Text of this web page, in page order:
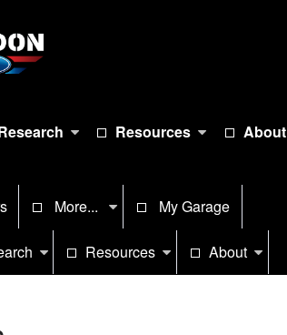
Resources About
More... My Garage
Resources About